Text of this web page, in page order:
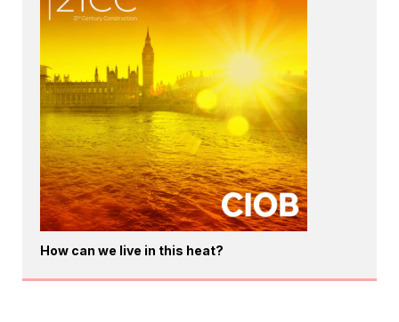
How can we live in this heat?